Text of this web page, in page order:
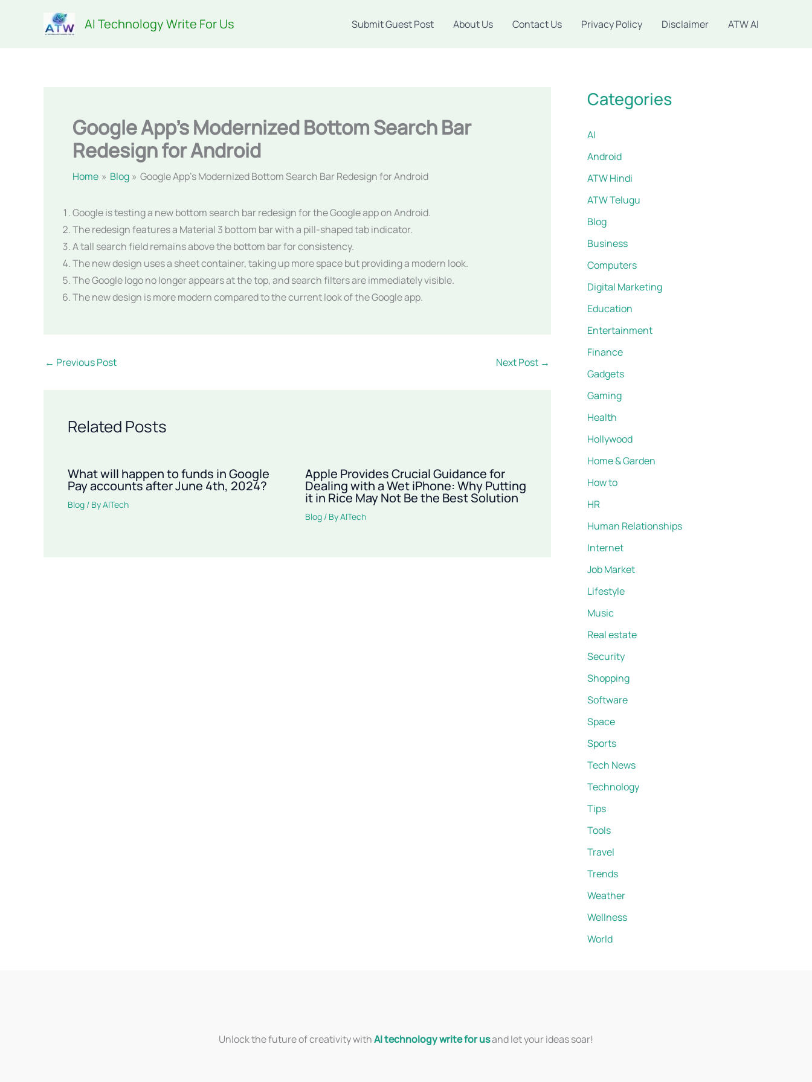
AI Technology Write For Us Submit Guest Post About Us Contact Us Privacy Policy Disclaimer ATW AI
Google App’s Modernized Bottom Search Bar
Redesign for Android
Home Blog Google App’s Modernized Bottom Search Bar Redesign for Android
Google is testing a new bottom search bar redesign for the Google app on Android.
The redesign features a Material 3 bottom bar with a pill-shaped tab indicator.
A tall search field remains above the bottom bar for consistency.
The new design uses a sheet container, taking up more space but providing a modern look.
The Google logo no longer appears at the top, and search filters are immediately visible.
The new design is more modern compared to the current look of the Google app.
← Previous Post Next Post →
Related Posts
What will happen to funds in Google
Pay accounts after June 4th, 2024?
Blog / ByAITech
Apple Provides Crucial Guidance for
Dealing with a Wet iPhone: Why Putting
it in Rice May Not Be the Best Solution
Blog/ ByAITech
Categories
AI
Android
ATW Hindi
ATW Telugu
Blog
Business
Computers
Digital Marketing
Education
Entertainment
Finance
Gadgets
Gaming
Health
Hollywood
Home & Garden
How to
HR
Human Relationships
Internet
Job Market
Lifestyle
Music
Real estate
Security
Shopping
Software
Space
Sports
Tech News
Technology
Tips
Tools
Travel
Trends
Weather
Wellness
World
Unlock the future of creativity withAI technology write for usand let your ideas soar!